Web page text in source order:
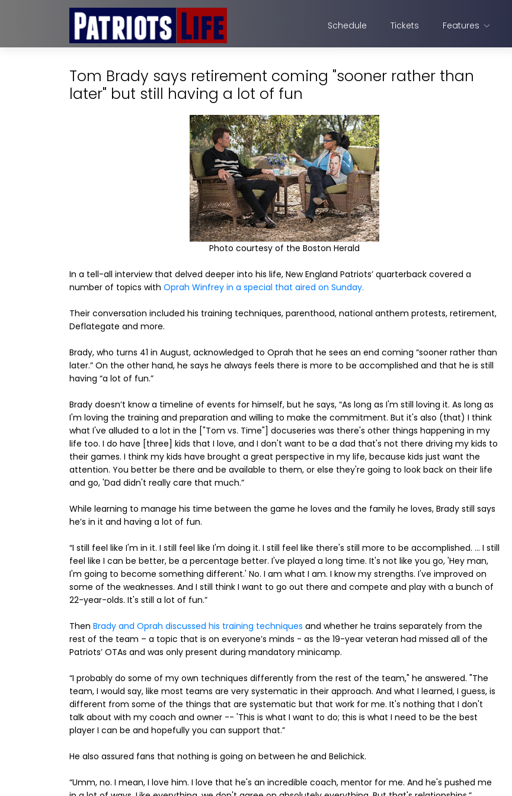
Schedule Tickets Features
Tom Brady says retirement coming "sooner rather than
later" but still having a lot of fun
Photo courtesy of the Boston Herald
In a tell-all interview that delved deeper into his life, New England Patriots’ quarterback covered a
number of topics with Oprah Winfrey in a special that aired on Sunday.
Their conversation included his training techniques, parenthood, national anthem protests, retirement,
Deflategate and more.
Brady, who turns 41 in August, acknowledged to Oprah that he sees an end coming “sooner rather than
later.” On the other hand, he says he always feels there is more to be accomplished and that he is still
having “a lot of fun.”
Brady doesn’t know a timeline of events for himself, but he says, “As long as I'm still loving it. As long as
I'm loving the training and preparation and willing to make the commitment. But it's also (that) I think
what I've alluded to a lot in the ["Tom vs. Time"] docuseries was there's other things happening in my
life too. I do have [three] kids that I love, and I don't want to be a dad that's not there driving my kids to
their games. I think my kids have brought a great perspective in my life, because kids just want the
attention. You better be there and be available to them, or else they're going to look back on their life
and go, 'Dad didn't really care that much.”
While learning to manage his time between the game he loves and the family he loves, Brady still says
he’s in it and having a lot of fun.
“I still feel like I'm in it. I still feel like I'm doing it. I still feel like there's still more to be accomplished. ... I still
feel like I can be better, be a percentage better. I've played a long time. It's not like you go, 'Hey man,
I'm going to become something different.' No. I am what I am. I know my strengths. I've improved on
some of the weaknesses. And I still think I want to go out there and compete and play with a bunch of
22-year-olds. It's still a lot of fun.”
Then Brady and Oprah discussed his training techniques and whether he trains separately from the
rest of the team – a topic that is on everyone’s minds - as the 19-year veteran had missed all of the
Patriots’ OTAs and was only present during mandatory minicamp.
“I probably do some of my own techniques differently from the rest of the team," he answered. "The
team, I would say, like most teams are very systematic in their approach. And what I learned, I guess, is
different from some of the things that are systematic but that work for me. It's nothing that I don't
talk about with my coach and owner -- 'This is what I want to do; this is what I need to be the best
player I can be and hopefully you can support that.”
He also assured fans that nothing is going on between he and Belichick.
“Umm, no. I mean, I love him. I love that he's an incredible coach, mentor for me. And he's pushed me